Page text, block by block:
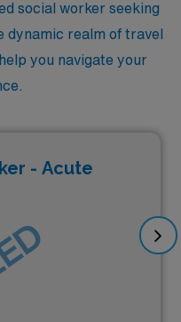
social worker seeking
dynamic realm of travel
you navigate your
- Acute